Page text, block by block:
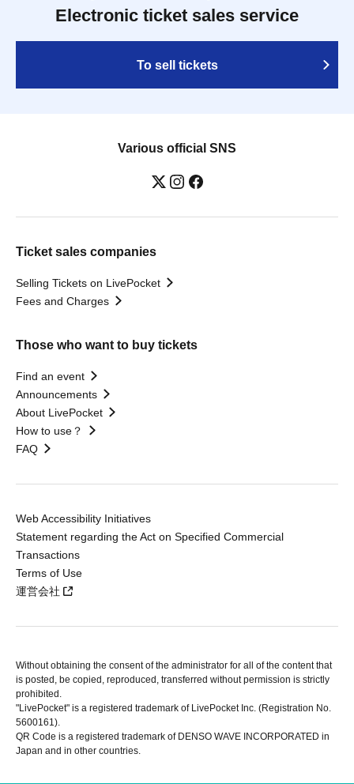
Electronic ticket sales service
To sell tickets
Various official SNS
Ticket sales companies
Selling Tickets on LivePocket
Fees and Charges
Those who want to buy tickets
Find an event
Announcements
About LivePocket
How to use？
FAQ
Web Accessibility Initiatives
Statement regarding the Act on Specified Commercial
Transactions
Terms of Use
運営会社
Without obtaining the consent of the administrator for all of the content that
is posted, be copied, reproduced, transferred without permission is strictly
prohibited.
"LivePocket" is a registered trademark of LivePocket Inc. (Registration No.
5600161).
QR Code is a registered trademark of DENSO WAVE INCORPORATED in
Japan and in other countries.